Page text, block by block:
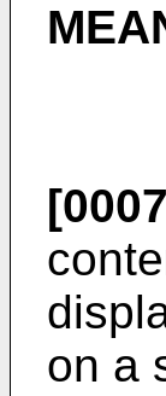
on a